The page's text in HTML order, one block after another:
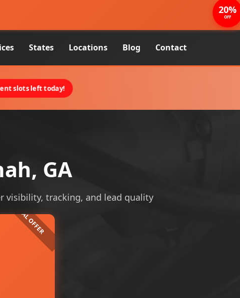
States Locations Blog Contact
slots left today!
GA
visibility, tracking, and lead quality
20%
OFF